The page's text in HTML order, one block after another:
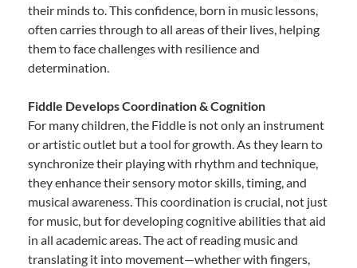
their minds to. This confidence, born in music lessons,
often carries through to all areas of their lives, helping
them to face challenges with resilience and
determination.
Fiddle Develops Coordination & Cognition
For many children, the Fiddle is not only an instrument
or artistic outlet but a tool for growth. As they learn to
synchronize their playing with rhythm and technique,
they enhance their sensory motor skills, timing, and
musical awareness. This coordination is crucial, not just
for music, but for developing cognitive abilities that aid
in all academic areas. The act of reading music and
translating it into movement—whether with fingers,